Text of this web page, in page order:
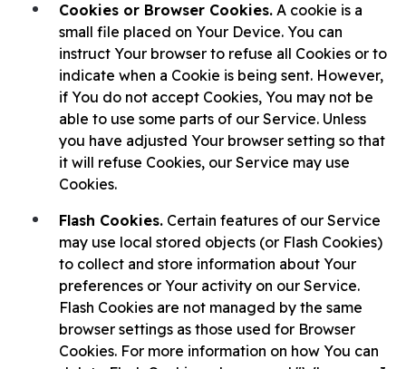
Cookies or Browser Cookies. A cookie is a
small file placed on Your Device. You can
instruct Your browser to refuse all Cookies or to
indicate when a Cookie is being sent. However,
if You do not accept Cookies, You may not be
able to use some parts of our Service. Unless
you have adjusted Your browser setting so that
it will refuse Cookies, our Service may use
Cookies.
Flash Cookies. Certain features of our Service
may use local stored objects (or Flash Cookies)
to collect and store information about Your
preferences or Your activity on our Service.
Flash Cookies are not managed by the same
browser settings as those used for Browser
Cookies. For more information on how You can